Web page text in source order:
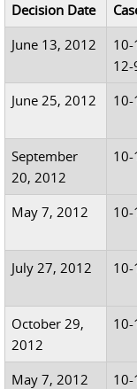
Decision Date
June 13, 2012
June 25, 2012
September
20, 2012
May 7, 2012
July 27, 2012
October 29,
2012
May 7, 2012